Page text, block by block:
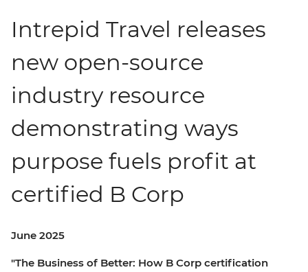
Intrepid Travel releases
new open-source
industry resource
demonstrating ways
purpose fuels profit at
certified B Corp
June 2025
"The Business of Better: How B Corp certification